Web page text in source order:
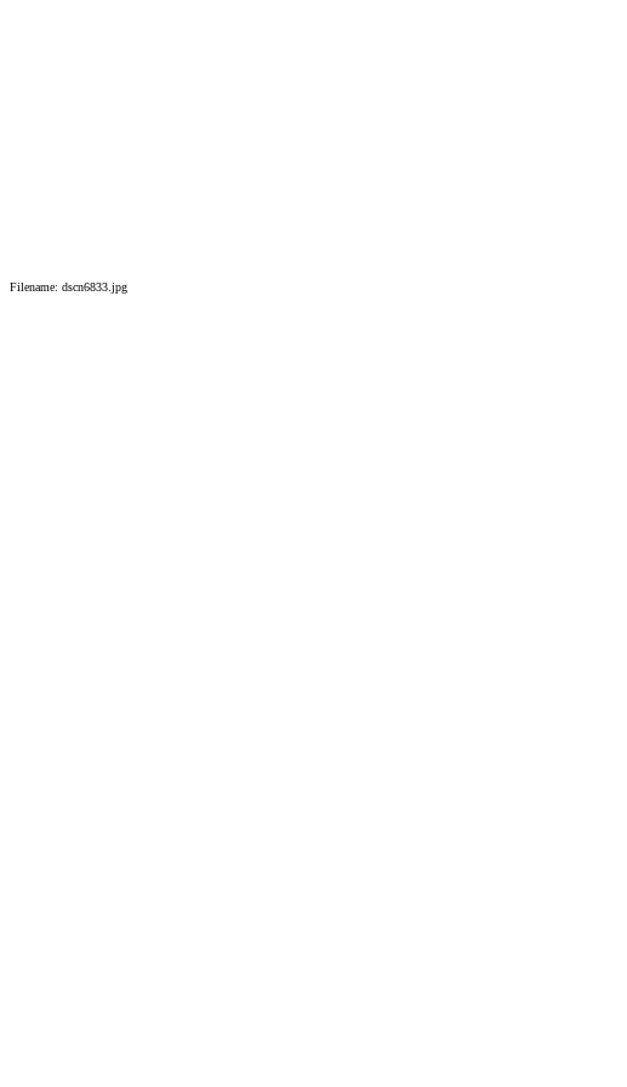
Filename: dscn6833.jpg